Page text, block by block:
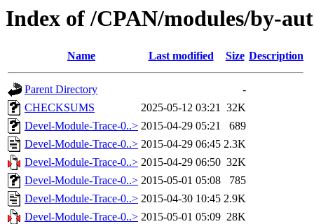
Index of /CPAN/modules/by-
Name Last modified Size Description
Parent Directory
-
CHECKSUMS
2025-05-12 03:21 32K
Devel-Module-Trace-0..> 2015-04-29 05:21
689
Devel-Module-Trace-0..> 2015-04-29 06:45 2.3K
Devel-Module-Trace-0..> 2015-04-29 06:50 32K
Devel-Module-Trace-0..> 2015-05-01 05:08
785
Devel-Module-Trace-0..> 2015-04-30 10:45 2.9K
Devel-Module-Trace-0..> 2015-05-01 05:09 28K